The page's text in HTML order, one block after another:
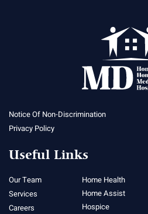
Notice Of Non-Discrimination
Privacy Policy
Useful Links
Our Team
Services
Careers
Home Health
Home Assist
Hospice